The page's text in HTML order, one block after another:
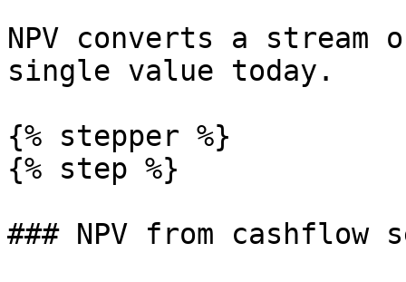
NPV converts a
single value today.
{% stepper %}
{% step %}
### NPV from cashflow